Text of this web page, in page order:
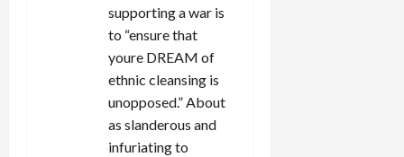
supporting a war is
to “ensure that
youre DREAM of
ethnic cleansing is
unopposed.” About
as slanderous and
infuriating to